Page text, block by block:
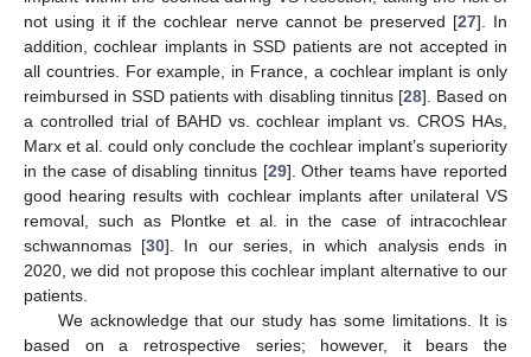
not using it if the cochlear nerve cannot be preserved [27]. In
addition, cochlear implants in SSD patients are not accepted in
all countries. For example, in France, a cochlear implant is only
reimbursed in SSD patients with disabling tinnitus [28]. Based on
a controlled trial of BAHD vs. cochlear implant vs. CROS HAs,
Marx et al. could only conclude the cochlear implant’s superiority
in the case of disabling tinnitus [29]. Other teams have reported
good hearing results with cochlear implants after unilateral VS
removal, such as Plontke et al. in the case of intracochlear
schwannomas [30]. In our series, in which analysis ends in
2020, we did not propose this cochlear implant alternative to our
patients.
We acknowledge that our study has some limitations. It is
based on a retrospective series; however, it bears the